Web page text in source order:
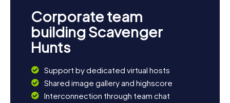
Corporate team
building Scavenger
Hunts
Support by dedicated virtual hosts
Shared image gallery and highscore
Interconnection through team chat